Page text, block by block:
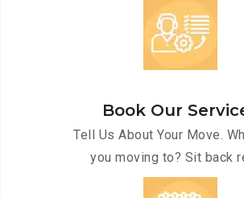
Book Our
Tell Us About Your Move.
you moving to? Sit back